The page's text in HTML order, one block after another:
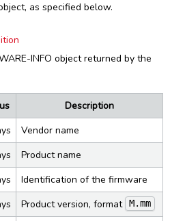
as specified below.
INFO object returned by the
Description
Vendor name
Product name
Identification of the firmware
Product version, format M.mm